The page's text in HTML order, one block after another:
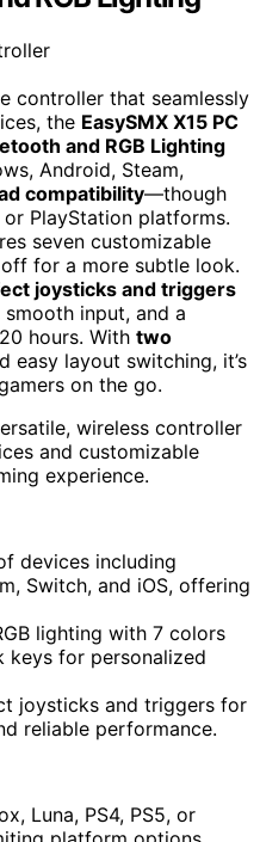
controller that seamlessly
the EasySMX X15 PC
and RGB Lighting
Android, Steam,
compatibility—though
PlayStation platforms.
seven customizable
for a more subtle look.
joysticks and triggers
input, and a
hours. With two
easy layout switching, it’s
on the go.
wireless controller
and customizable
experience.
devices including
Switch, and iOS, offering
lighting with 7 colors
keys for personalized
joysticks and triggers for
reliable performance.
Luna, PS4, PS5, or